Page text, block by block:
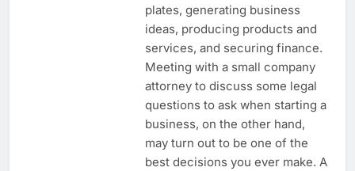
plates, generating business
ideas, producing products and
services, and securing finance.
Meeting with a small company
attorney to discuss some legal
questions to ask when starting a
business, on the other hand,
may turn out to be one of the
best decisions you ever make. A